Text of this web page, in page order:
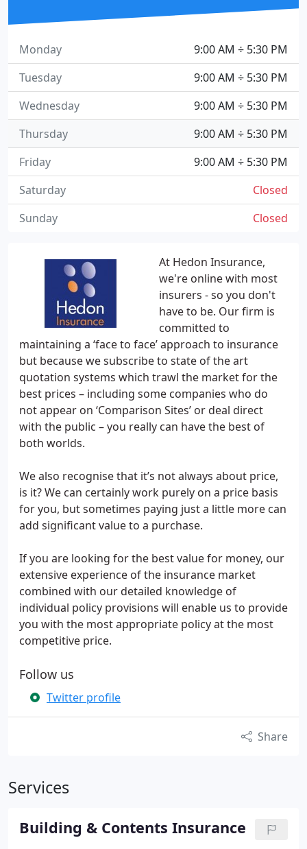
At Hedon Insurance,
we're online with most
insurers - so you don't
have to be. Our firm is
committed to
maintaining a ‘face to face’ approach to insurance
but because we subscribe to state of the art
quotation systems which trawl the market for the
best prices – including some companies who do
not appear on ‘Comparison Sites’ or deal direct
with the public – you really can have the best of
both worlds.
We also recognise that it’s not always about price,
is it? We can certainly work purely on a price basis
for you, but sometimes paying just a little more can
add significant value to a purchase.
If you are looking for the best value for money, our
extensive experience of the insurance market
combined with our detailed knowledge of
individual policy provisions will enable us to provide
you with the most appropriate policy at the most
competitive price.
Follow us
Twitter profile
Share
Services
Building & Contents Insurance
9:00 AM ÷ 5:30 PM
Monday
9:00 AM ÷ 5:30 PM
Tuesday
9:00 AM ÷ 5:30 PM
Wednesday
9:00 AM ÷ 5:30 PM
Thursday
9:00 AM ÷ 5:30 PM
Friday
Closed
Saturday
Closed
Sunday